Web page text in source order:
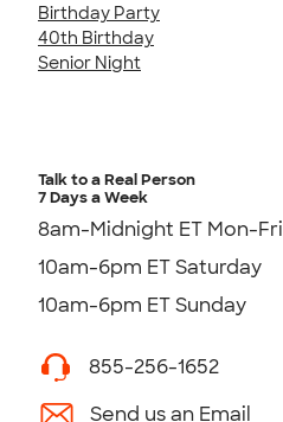
Birthday Party
40th Birthday
Senior Night
Talk to a Real Person
7 Days a Week
8am-Midnight ET Mon-Fri
10am-6pm ET Saturday
10am-6pm ET Sunday
855-256-1652
Send us an Email